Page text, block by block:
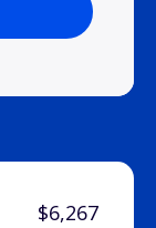
$6,267